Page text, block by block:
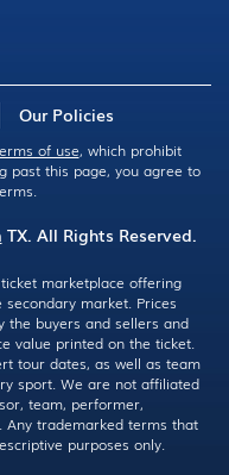
Our Policies
of use, which prohibit
past this page, you agree to
TX. All Rights Reserved.
marketplace offering
market. Prices
the buyers and sellers and
value printed on the ticket.
tour dates, as well as team
sport. We are not affiliated
team, performer,
Any trademarked terms that
purposes only.